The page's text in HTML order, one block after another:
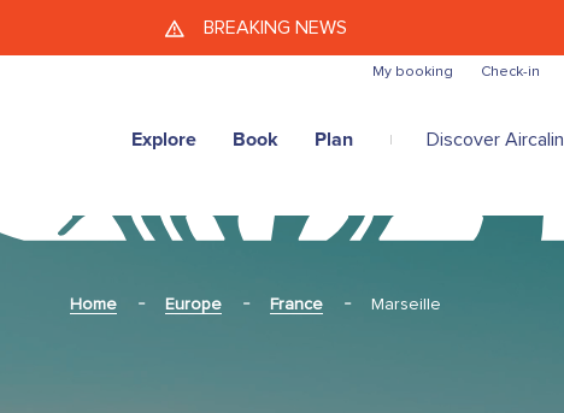
Skip to main content
BREAKING NEWS
My booking Check-in
Explore Book Plan Discover Aircalin
Home Europe France Marseille